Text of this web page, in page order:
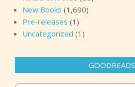
New Books (1,690)
Pre-releases (1)
Uncategorized (1)
GOODREADS